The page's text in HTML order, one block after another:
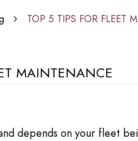
TOP 5 TIPS FOR FLEET
MAINTENANCE
depends on your fleet